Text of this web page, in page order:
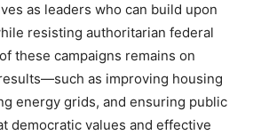
as leaders who can build upon
resisting authoritarian federal
these campaigns remains on
as improving housing
energy grids, and ensuring public
democratic values and effective